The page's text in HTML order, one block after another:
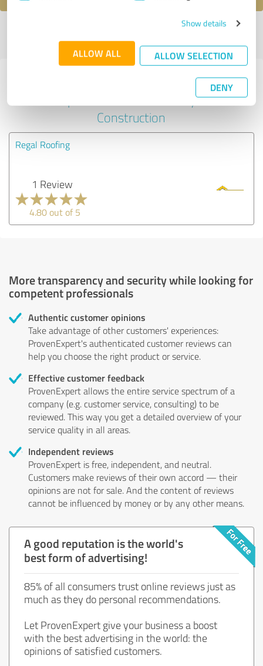
Show details
ALLOW ALL ALLOW SELECTION
DENY
profile
Experiences with other service
Construction
Regal Roofing
1 Review
4.80 out of 5
More transparency and security while looking for
competent professionals
Authentic customer opinions
Take advantage of other customers' experiences:
ProvenExpert's authenticated customer reviews can
help you choose the right product or service.
Effective customer feedback
ProvenExpert allows the entire service spectrum of a
company (e.g. customer service, consulting) to be
reviewed. This way you get a detailed overview of your
service quality in all areas.
Independent reviews
ProvenExpert is free, independent, and neutral.
Customers make reviews of their own accord — their
opinions are not for sale. And the content of reviews
cannot be influenced by money or by any other means.
A good reputation is the world's
best form of advertising!
85% of all consumers trust online reviews just as
much as they do personal recommendations.
Let ProvenExpert give your business a boost
with the best advertising in the world: the
opinions of satisfied customers.